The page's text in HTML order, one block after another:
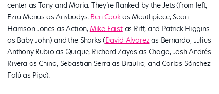
center as Tony and Maria. They’re flanked by the Jets (from left,
Ezra Menas as Anybodys, Ben Cookas Mouthpiece, Sean
Harrison Jones as Action, Mike Faistas Riff, and Patrick Higgins
as Baby John) and the Sharks (David Alvarezas Bernardo, Julius
Anthony Rubio as Quique, Richard Zayas as Chago, Josh Andrés
Rivera as Chino, Sebastian Serra as Braulio, and Carlos Sánchez
Falú as Pipo).